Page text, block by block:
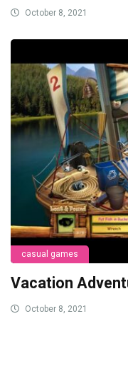
October 8, 2021
casual games
Vacation
October 8, 2021